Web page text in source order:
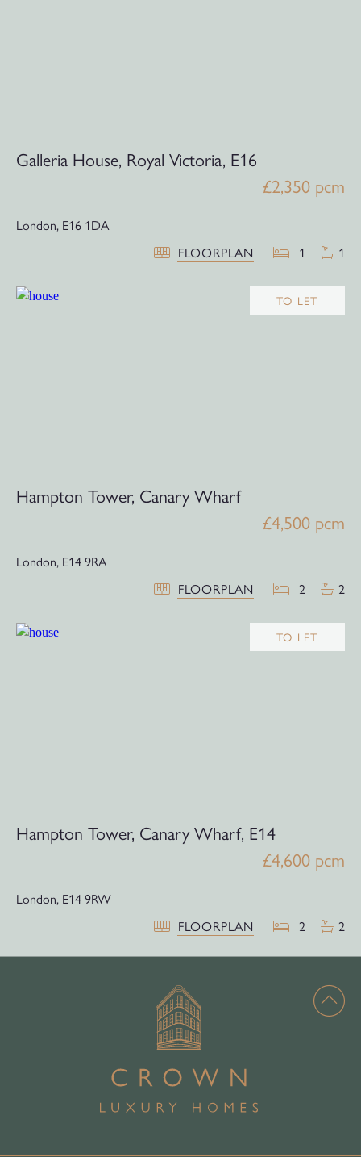
Galleria House, Royal Victoria, E16
£2,350 pcm
London, E16 1DA
FLOORPLAN
1 1
TO LET
Hampton Tower, Canary Wharf
£4,500 pcm
London, E14 9RA
FLOORPLAN
2 2
TO LET
Hampton Tower, Canary Wharf, E14
£4,600 pcm
London, E14 9RW
FLOORPLAN
2 2